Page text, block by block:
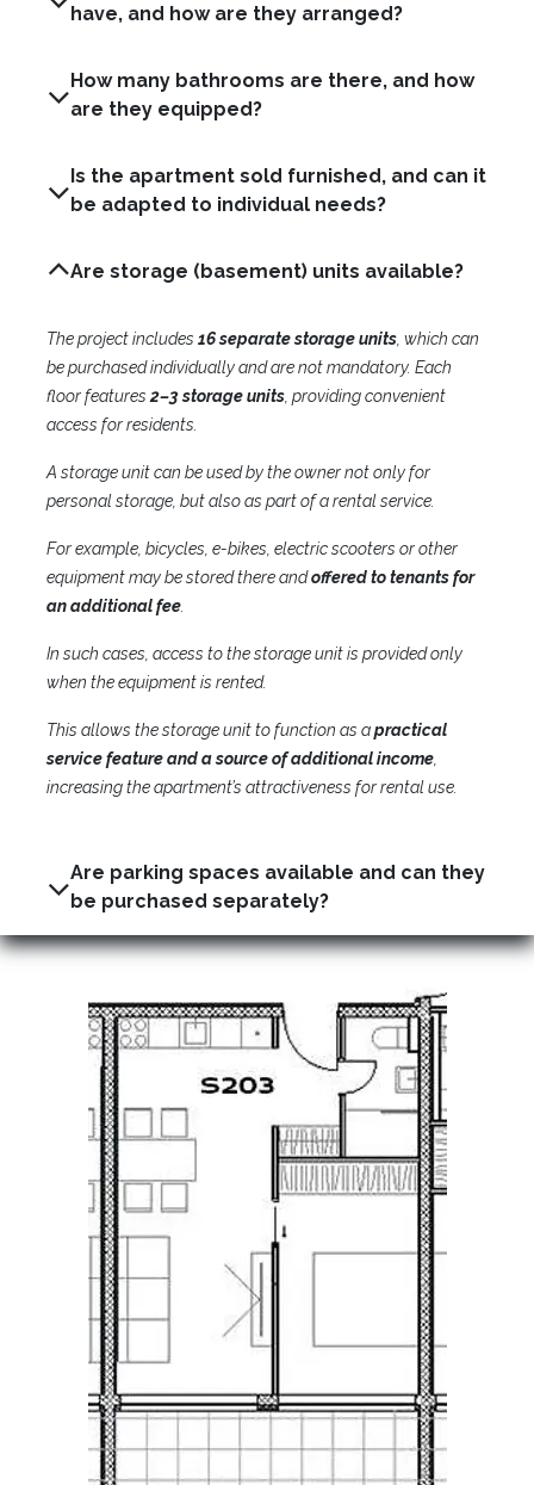
have, and how are they arranged?
How many bathrooms are there, and how
Is the apartment sold furnished, and can it
be adapted to individual needs?
The project includes 16 separate storage units , which can
be purchased individually and are not mandatory. Each
floor features 2–3 storage units , providing convenient
access for residents.
A storage unit can be used by the owner not only for
personal storage, but also as part of a rental service.
For example, bicycles, e-bikes, electric scooters or other
equipment may be stored there andoffered to tenants for
an additional fee
In such cases, access to the storage unit is provided only
when the equipment is rented.
This allows the storage unit to function as apractical
service feature and a source of additional income
increasing the apartment’s attractiveness for rental use.
Are parking spaces available and can they
be purchased separately?